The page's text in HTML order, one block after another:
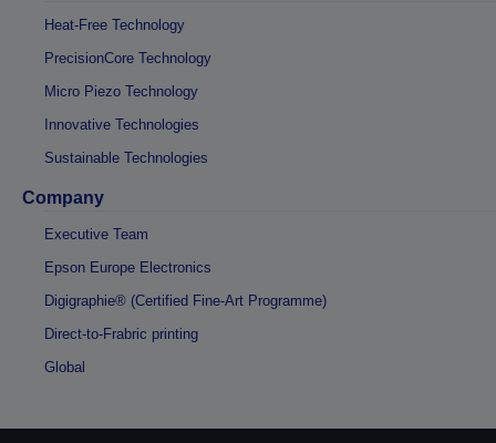
Heat-Free Technology
PrecisionCore Technology
Micro Piezo Technology
Innovative Technologies
Sustainable Technologies
Company
Executive Team
Epson Europe Electronics
Digigraphie® (Certified Fine-Art Programme)
Direct-to-Frabric printing
Global